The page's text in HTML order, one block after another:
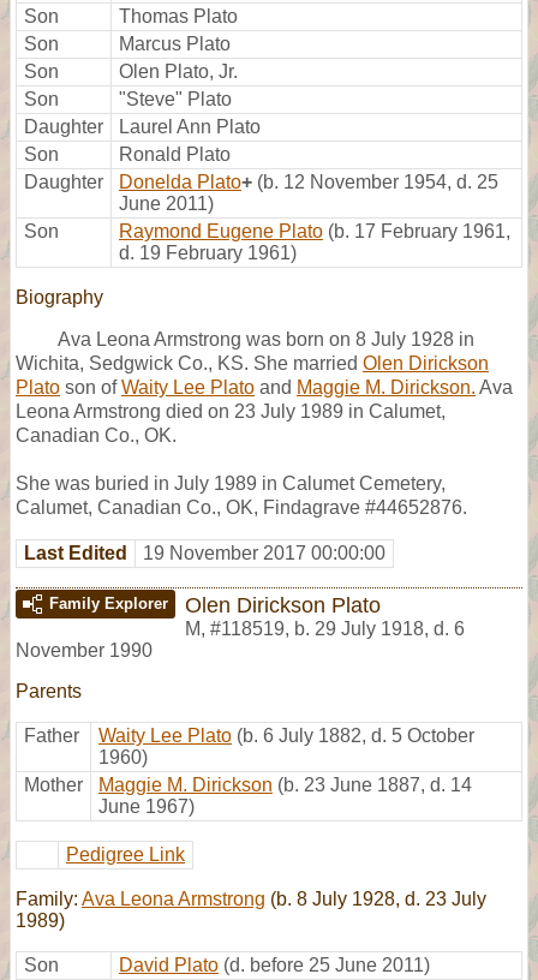
Son
Thomas Plato
Son
Marcus Plato
Son
Olen Plato, Jr.
Son
"Steve" Plato
Daughter
Laurel Ann Plato
Son
Ronald Plato
Daughter
Donelda Plato+ (b. 12 November 1954, d. 25
June 2011)
Son
Raymond Eugene Plato (b. 17 February 1961,
d. 19 February 1961)
Biography
Ava Leona Armstrong was born on 8 July 1928 in
Wichita, Sedgwick Co., KS. She married Olen Dirickson
Plato son ofWaity Lee Plato and Maggie M. Dirickson. Ava
Leona Armstrong died on 23 July 1989 in Calumet,
Canadian Co., OK.
She was buried in July 1989 in Calumet Cemetery,
Calumet, Canadian Co., OK, Findagrave #44652876.
Last Edited 19 November 2017 00:00:00
Family Explorer Olen Dirickson Plato
M, #118519, b. 29 July 1918, d. 6
November 1990
Parents
Father Waity Lee Plato (b. 6 July 1882, d. 5 October
1960)
Mother
Maggie M. Dirickson (b. 23 June 1887, d. 14
June 1967)
Pedigree Link
Family: Ava Leona Armstrong (b. 8 July 1928, d. 23 July
1989)
Son David Plato (d. before 25 June 2011)